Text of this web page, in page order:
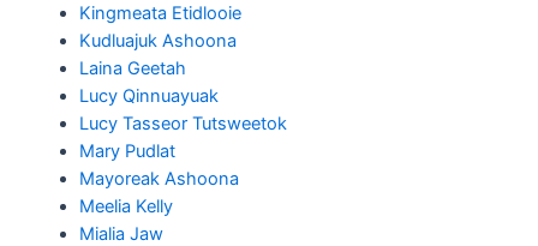
Kingmeata Etidlooie
Kudluajuk Ashoona
Laina Geetah
Lucy Qinnuayuak
Lucy Tasseor Tutsweetok
Mary Pudlat
Mayoreak Ashoona
Meelia Kelly
Mialia Jaw